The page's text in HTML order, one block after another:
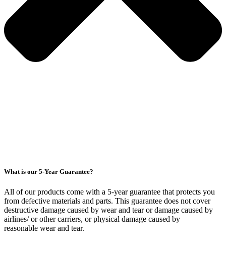
What is our 5-Year Guarantee?
All of our products come with a 5-year guarantee that protects you
from defective materials and parts. This guarantee does not cover
destructive damage caused by wear and tear or damage caused by
airlines/ or other carriers, or physical damage caused by
reasonable wear and tear.